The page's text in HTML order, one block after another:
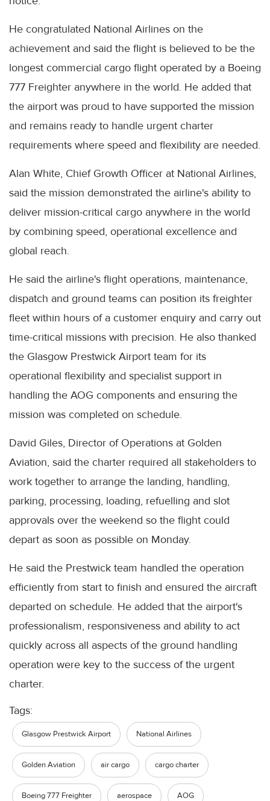
He congratulated National Airlines on the
achievement and said the flight is believed to be the
longest commercial cargo flight operated by a Boeing
777 Freighter anywhere in the world. He added that
the airport was proud to have supported the mission
and remains ready to handle urgent charter
requirements where speed and flexibility are needed.
Alan White, Chief Growth Officer at National Airlines,
said the mission demonstrated the airline's ability to
deliver mission-critical cargo anywhere in the world
by combining speed, operational excellence and
global reach.
He said the airline's flight operations, maintenance,
dispatch and ground teams can position its freighter
fleet within hours of a customer enquiry and carry out
time-critical missions with precision. He also thanked
the Glasgow Prestwick Airport team for its
operational flexibility and specialist support in
handling the AOG components and ensuring the
mission was completed on schedule.
David Giles, Director of Operations at Golden
Aviation, said the charter required all stakeholders to
work together to arrange the landing, handling,
parking, processing, loading, refuelling and slot
approvals over the weekend so the flight could
depart as soon as possible on Monday.
He said the Prestwick team handled the operation
efficiently from start to finish and ensured the aircraft
departed on schedule. He added that the airport's
professionalism, responsiveness and ability to act
quickly across all aspects of the ground handling
operation were key to the success of the urgent
charter.
Tags:
Glasgow Prestwick Airport National Airlines
Golden Aviation air cargo cargo charter
Boeing 777 Freighter aerospace AOG